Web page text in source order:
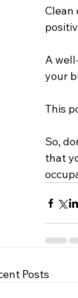
Clean
A
your
This
So,
that
Posts